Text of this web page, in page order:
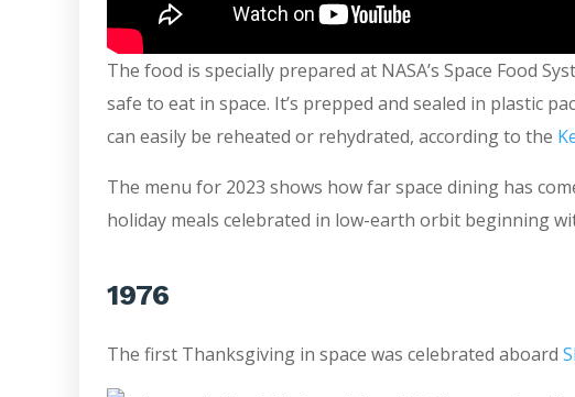
The food is specially prepared at NASA’s Space Food
safe to eat in space. It’s prepped and sealed in plastic
can easily be reheated or rehydrated, according to the
The menu for 2023 shows how far space dining has
holiday meals celebrated in low-earth orbit beginning
1976
The first Thanksgiving in space was celebrated aboard